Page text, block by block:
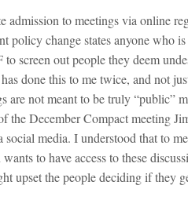
admission to meetings via online
policy change states anyone who
screen out people they deem
done this to me twice, and not
are not meant to be truly “public”
December Compact meeting
media. I understood that to
to have access to these
upset the people deciding if they